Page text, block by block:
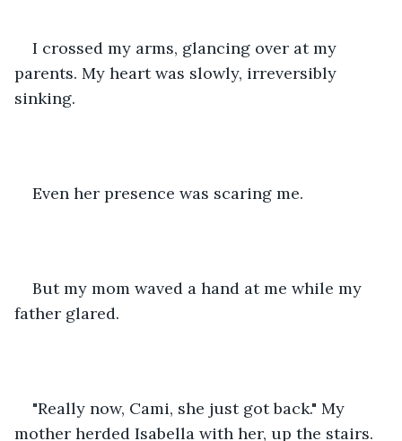
I crossed my arms, glancing over at my
parents. My heart was slowly, irreversibly
sinking.
Even her presence was scaring me.
But my mom waved a hand at me while my
father glared.
"Really now, Cami, she just got back." My
mother herded Isabella with her, up the stairs.